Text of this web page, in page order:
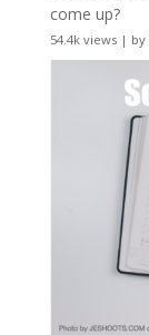
come up?
54.4k views| by